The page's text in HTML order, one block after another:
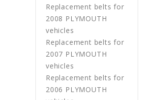
Replacement belts for
2008 PLYMOUTH
vehicles
Replacement belts for
2007 PLYMOUTH
vehicles
Replacement belts for
2006 PLYMOUTH